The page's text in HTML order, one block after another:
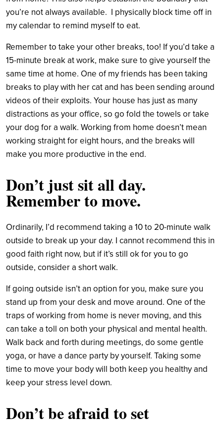
you’re not always available. I physically block time off in
my calendar to remind myself to eat.
Remember to take your other breaks, too! If you’d take a
15-minute break at work, make sure to give yourself the
same time at home. One of my friends has been taking
breaks to play with her cat and has been sending around
videos of their exploits. Your house has just as many
distractions as your office, so go fold the towels or take
your dog for a walk. Working from home doesn’t mean
working straight for eight hours, and the breaks will
make you more productive in the end.
Don’tjust sit all day.
Remember tomove.
Ordinarily, I’d recommend taking a 10 to 20-minute walk
outside to break up your day. I cannot recommend this in
good faith right now, but if it’s still ok for you to go
outside, consider a short walk.
If going outside isn’t an option for you, make sure you
stand up from your desk and move around. One of the
traps of working from home is never moving, and this
can take a toll on both your physical and mental health.
Walk back and forth during meetings, do some gentle
yoga, or have a dance party by yourself. Taking some
time to move your body will both keep you healthy and
keep your stress level down.
Don’t beafraidto set